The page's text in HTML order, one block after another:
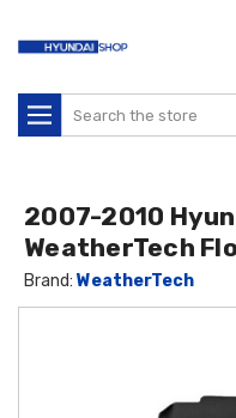
Search
2007-2010
WeatherTech
Brand:WeatherTech